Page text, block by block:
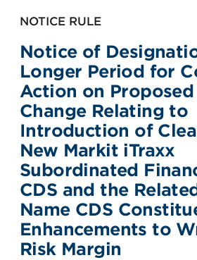
NOTICE RULE
Notice of
Longer Period for
Action on Proposed
Change Relating to
Introduction of
New Markit iTraxx
Subordinated
CDS and the
Name CDS
Enhancements to
Risk Margin